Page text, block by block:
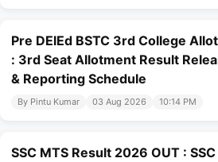
Pre DElEd BSTC 3rd College
: 3rd Seat Allotment Result
& Reporting Schedule
By Pintu Kumar 03 Aug 2026 10:14 PM
SSC MTS Result 2026 OUT :